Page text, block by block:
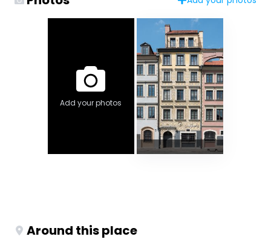
Add your photos
Around this place